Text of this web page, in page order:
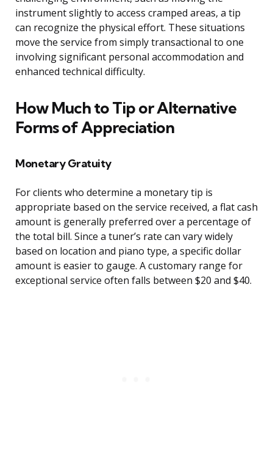
instrument slightly to access cramped areas, a tip
can recognize the physical effort. These situations
move the service from simply transactional to one
involving significant personal accommodation and
enhanced technical difficulty.
How Much to Tip or Alternative
Forms of Appreciation
Monetary Gratuity
For clients who determine a monetary tip is
appropriate based on the service received, a flat cash
amount is generally preferred over a percentage of
the total bill. Since a tuner’s rate can vary widely
based on location and piano type, a specific dollar
amount is easier to gauge. A customary range for
exceptional service often falls between $20 and $40.